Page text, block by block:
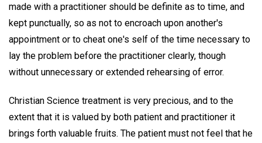
made with a practitioner should be definite as to time, and
kept punctually, so as not to encroach upon another's
appointment or to cheat one's self of the time necessary to
lay the problem before the practitioner clearly, though
without unnecessary or extended rehearsing of error.
Christian Science treatment is very precious, and to the
extent that it is valued by both patient and practitioner it
brings forth valuable fruits. The patient must not feel that he